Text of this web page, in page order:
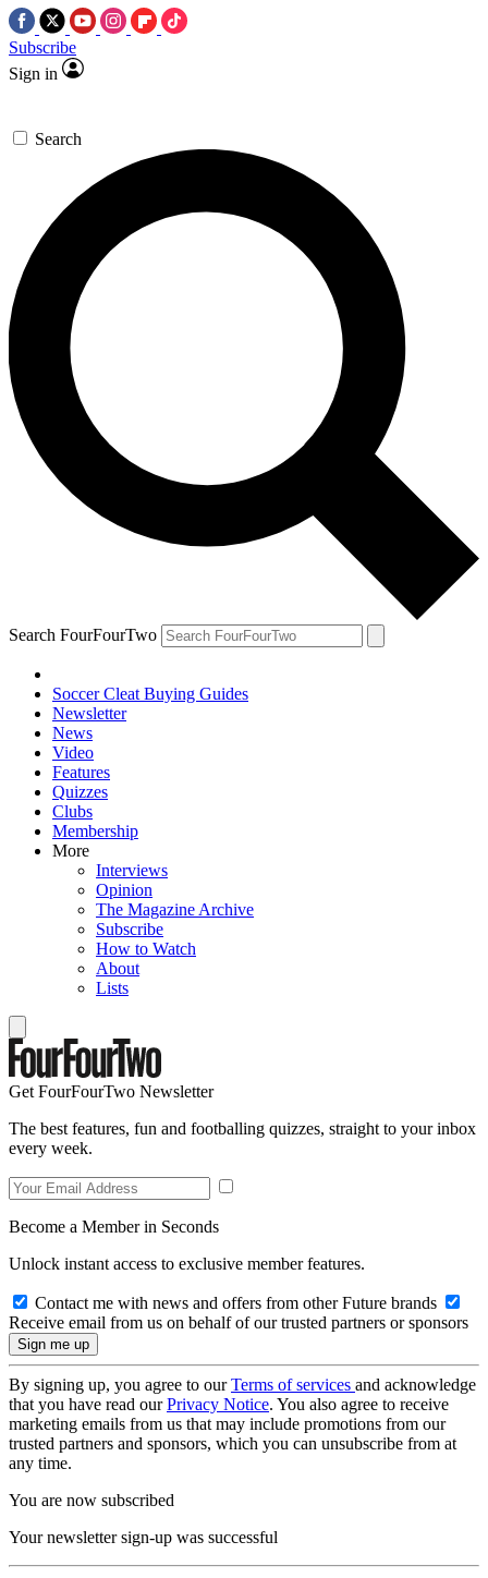
Subscribe
Sign in
Search
Search FourFourTwo
Soccer Cleat Buying Guides
Newsletter
News
Video
Features
Quizzes
Clubs
Membership
More
Interviews
Opinion
The Magazine Archive
Subscribe
How to Watch
About
Lists
Get FourFourTwo Newsletter
The best features, fun and footballing quizzes, straight to your inbox
every week.
Become a Member in Seconds
Unlock instant access to exclusive member features.
Contact me with news and offers from other Future brands
Receive email from us on behalf of our trusted partners or sponsors
By signing up, you agree to ourTerms of services and acknowledge
that you have read ourPrivacy Notice. You also agree to receive
marketing emails from us that may include promotions from our
trusted partners and sponsors, which you can unsubscribe from at
any time.
You are now subscribed
Your newsletter sign-up was successful